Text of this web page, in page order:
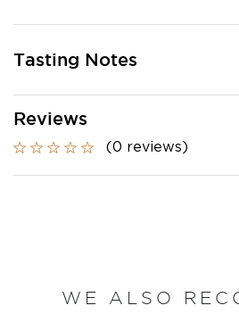
Tasting Notes
Reviews
(0 reviews)
WE ALSO